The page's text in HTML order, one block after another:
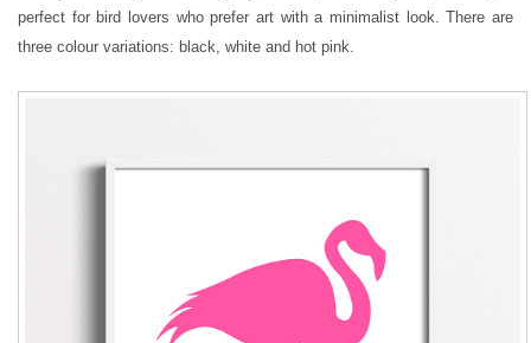
perfect for bird lovers who prefer art with a minimalist look. There are
three colour variations: black, white and hot pink.